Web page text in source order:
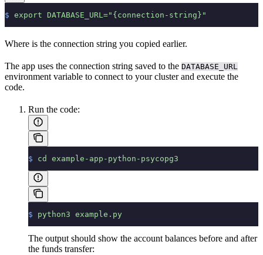
$ export DATABASE_URL="{connection-string}"
Where is the connection string you copied earlier.
The app uses the connection string saved to the DATABASE_URL
environment variable to connect to your cluster and execute the
code.
Run the code:
$ cd example-app-python-psycopg3
$ python3 example.py
The output should show the account balances before and after
the funds transfer: